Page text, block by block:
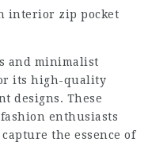
interior zip pocket
and minimalist
its high-quality
designs. These
enthusiasts
the essence of